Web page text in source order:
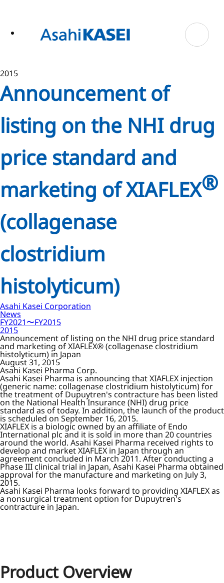
2015
Announcement of
listing on the NHI drug
price standard and
marketing of XIAFLEX®
(collagenase
clostridium
histolyticum)
Asahi Kasei Corporation
News
FY2021〜FY2015
2015
Announcement of listing on the NHI drug price standard
and marketing of XIAFLEX® (collagenase clostridium
histolyticum) in Japan
August 31, 2015
Asahi Kasei Pharma Corp.
Asahi Kasei Pharma is announcing that XIAFLEX injection
(generic name: collagenase clostridium histolyticum) for
the treatment of Dupuytren's contracture has been listed
on the National Health Insurance (NHI) drug price
standard as of today. In addition, the launch of the product
is scheduled on September 16, 2015.
XIAFLEX is a biologic owned by an affiliate of Endo
International plc and it is sold in more than 20 countries
around the world. Asahi Kasei Pharma received rights to
develop and market XIAFLEX in Japan through an
agreement concluded in March 2011. After conducting a
Phase III clinical trial in Japan, Asahi Kasei Pharma obtained
approval for the manufacture and marketing on July 3,
2015.
Asahi Kasei Pharma looks forward to providing XIAFLEX as
a nonsurgical treatment option for Dupuytren's
contracture in Japan.
Product Overview